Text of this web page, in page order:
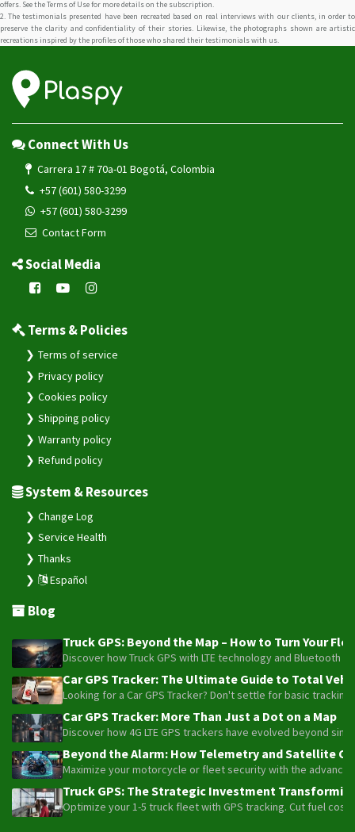
Connect With Us
Carrera 17 # 70a-01 Bogotá, Colombia
+57 (601) 580-3299
Contact Form
Social Media
Terms & Policies
Terms of service
Cookies policy
Shipping policy
Warranty policy
Refund policy
System & Resources
Change Log
Thanks
Español
Blog
Truck GPS: Beyond the Map – How to Turn Your
Looking for a Car GPS Tracker? Don't settle for basic
Car GPS Tracker: More Than Just a Dot on a Map
Discover how 4G LTE GPS trackers have evolved beyond
Beyond the Alarm: How Telemetry and Satellite
Maximize your motorcycle or fleet security with the
Truck GPS: The Strategic Investment
Optimize your 1-5 truck fleet with GPS tracking. Cut fuel